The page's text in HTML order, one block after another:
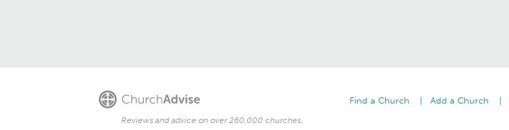
Reviews and advice on over 260,000 churches.
Find a Church Add a Church